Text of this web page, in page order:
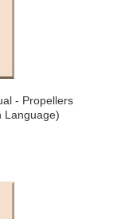
- Propellers
Language)